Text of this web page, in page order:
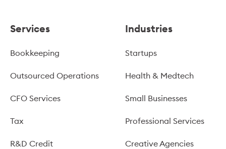
Services
Bookkeeping
Outsourced Operations
CFO Services
Tax
R&D Credit
Industries
Startups
Health & Medtech
Small Businesses
Professional Services
Creative Agencies